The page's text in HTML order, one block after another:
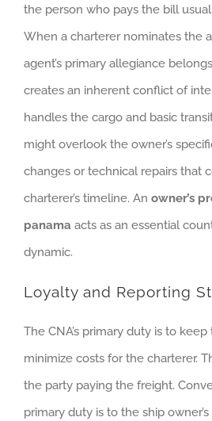
the person who pays the bill
When a charterer nominates the
agent’s primary allegiance
creates an inherent conflict of
handles the cargo and basic
might overlook the owner’s
changes or technical repairs that
charterer’s timeline. An owner’s
panama acts as an essential
dynamic.
Loyalty and Reporting
The CNA’s primary duty is to
minimize costs for the charterer.
the party paying the freight.
primary duty is to the ship